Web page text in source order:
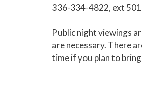
336-334-4822, ext
Public night viewings
are necessary. There
time if you plan to